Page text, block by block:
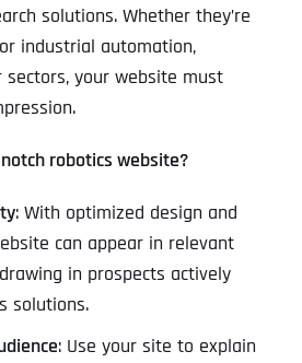
solutions. Whether they’re
industrial automation,
sectors, your website must
robotics website?
: With optimized design and
can appear in relevant
in prospects actively
solutions.
: Use your site to explain